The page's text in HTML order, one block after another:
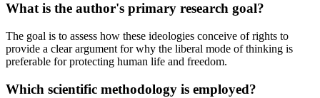
What is the author's primary research goal?
The goal is to assess how these ideologies conceive of rights to
provide a clear argument for why the liberal mode of thinking is
preferable for protecting human life and freedom.
Which scientific methodology is employed?